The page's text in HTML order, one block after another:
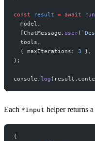
const result = await
  model,
  [ChatMessage.
user(
  tools,
  { maxIterations:
3 },
);
console. log
Each *Input helper returns
{